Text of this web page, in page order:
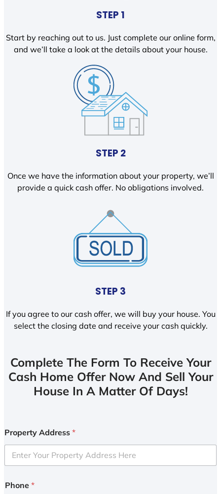
STEP 1
Start by reaching out to us. Just complete our online form,
and we’ll take a look at the details about your house.
STEP 2
Once we have the information about your property, we’ll
provide a quick cash offer. No obligations involved.
STEP 3
If you agree to our cash offer, we will buy your house. You
select the closing date and receive your cash quickly.
Complete The Form To Receive Your
Cash Home Offer Now And Sell Your
House In A Matter Of Days!
Property Address *
Phone *